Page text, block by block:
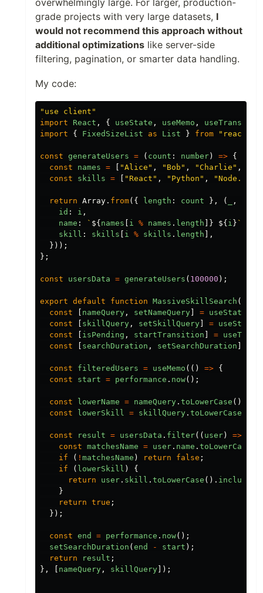
grade projects with very large datasets, I
would not recommend this approach without
additional optimizations like server-side
filtering, pagination, or smarter data handling.
My code:
" use client "
import
React , { useState , useMemo ,
import
{ FixedSizeList as List } from " react-
const generateUsers = ( count : number) => {
const
names = [ "Alice " , " Bob " , "Charlie " ,
const
skills = [ " React " , " Python " , "Node.js
return Array . from({ length : count }, ( ,
id : i ,
name : ` ${names [ i % names . length ]} ${i } `
skill : skills [ i % skills . length ],
}));
};
const usersData = generateUsers ( 100000 );
export default function MassiveSkillSearch ()
const
[ nameQuery , setNameQuery] = useState
const
[ skillQuery , setSkillQuery] = useState
const
[ isPending , startTransition ] =
const
[ searchDuration , setSearchDuration ]
const filteredUsers = useMemo (() => {
const
start = performance . now();
const lowerName = nameQuery . toLowerCase ();
const
lowerSkill = skillQuery . toLowerCase
const result = usersData . filter(( user) =>
const matchesName = user . name . toLowerCase
if
( ! matchesName ) return false ;
if
( lowerSkill )
{
return
user . skill . toLowerCase (). includes
}
return true ;
});
const end = performance . now();
setSearchDuration (end - start );
return
result ;
},
[ nameQuery , skillQuery]);